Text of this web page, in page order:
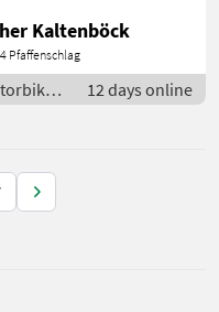
Kaltenböck
Pfaffenschlag
12 days online